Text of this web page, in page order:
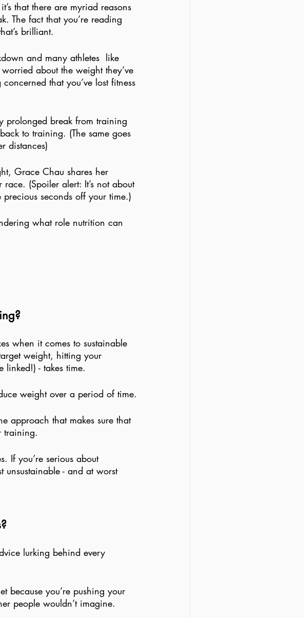
that there are myriad reasons
The fact that you’re reading
brilliant.
and many athletes  like
about the weight they’ve
that you’ve lost fitness
prolonged break from training
to training. (The same goes
distances)
Grace Chau shares her
(Spoiler alert: It’s not about
seconds off your time.)
what role nutrition can
when it comes to sustainable
weight, hitting your
linked!) - takes time.
weight over a period of time.
approach that makes sure that
training.
If you’re serious about
- and at worst
lurking behind every
because you’re pushing your
people wouldn’t imagine.